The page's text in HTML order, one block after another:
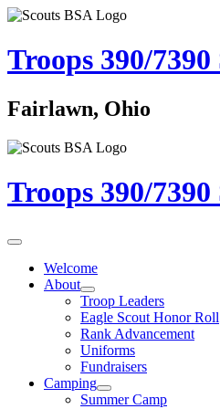
Troops 390/7390
Fairlawn, Ohio
Troops 390/7390
Welcome
About
Troop Leaders
Eagle Scout Honor Roll
Rank Advancement
Uniforms
Fundraisers
Camping
Summer Camp